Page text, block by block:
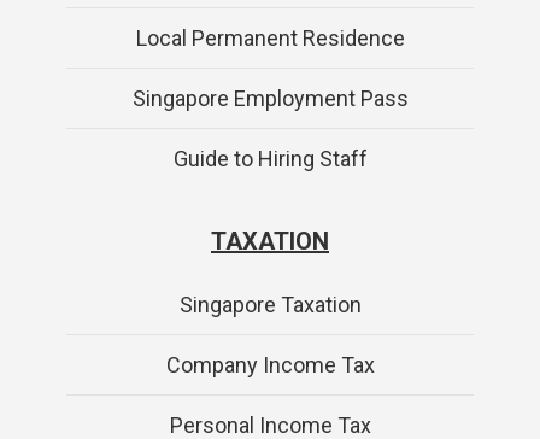
Local Permanent Residence
Singapore Employment Pass
Guide to Hiring Staff
TAXATION
Singapore Taxation
Company Income Tax
Personal Income Tax